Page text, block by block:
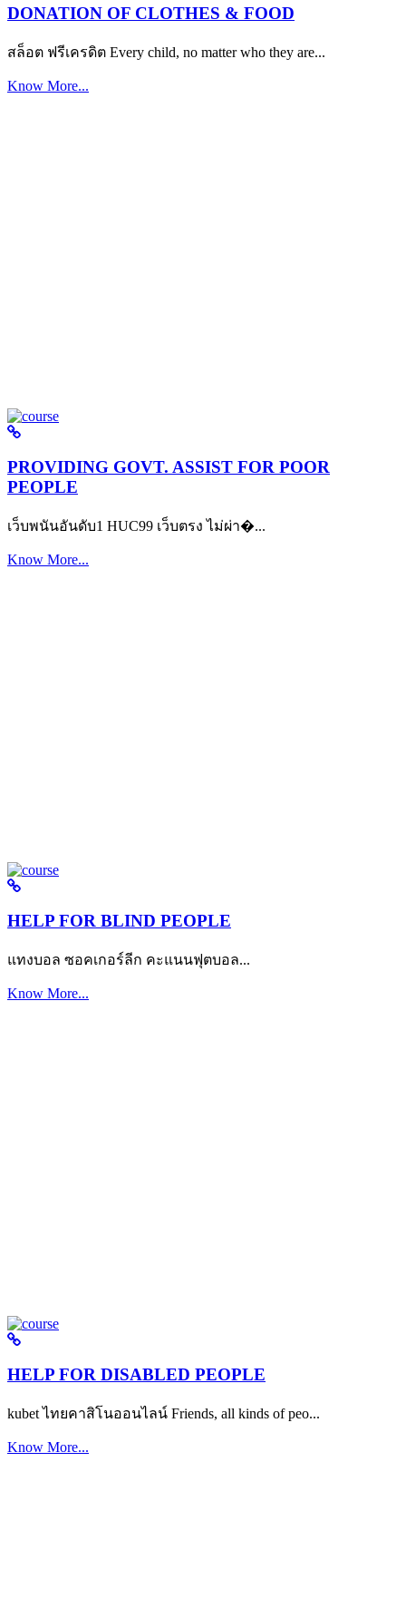
DONATION OF CLOTHES & FOOD
สล็อต ฟรีเครดิต Every child, no matter who they are...
Know More...
PROVIDING GOVT. ASSIST FOR POOR
PEOPLE
เว็บพนันอันดับ1 HUC99 เว็บตรง ไม่ผ่า�...
Know More...
HELP FOR BLIND PEOPLE
แทงบอล ซอคเกอร์ลีก คะแนนฟุตบอล...
Know More...
HELP FOR DISABLED PEOPLE
kubet ไทยคาสิโนออนไลน์ Friends, all kinds of peo...
Know More...